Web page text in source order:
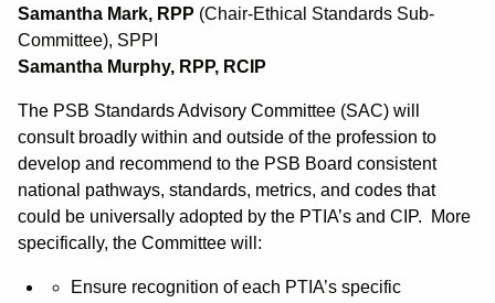
Samantha Mark, RPP (Chair-Ethical Standards Sub-
Committee), SPPI
Samantha Murphy, RPP, RCIP
The PSB Standards Advisory Committee (SAC) will
consult broadly within and outside of the profession to
develop and recommend to the PSB Board consistent
national pathways, standards, metrics, and codes that
could be universally adopted by the PTIA’s and CIP. More
specifically, the Committee will:
Ensure recognition of each PTIA’s specific